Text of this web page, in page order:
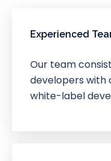
Experienced
Our team
developers with
white-label